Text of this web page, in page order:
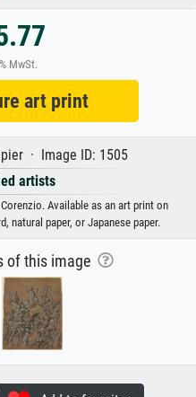
MwSt.
art print
· Image ID: 1505
artists
Available as an art print on
natural paper, or Japanese paper.
of this image